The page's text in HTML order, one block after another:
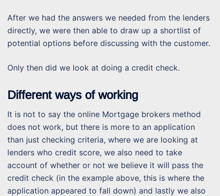
After we had the answers we needed from the lenders
directly, we were then able to draw up a shortlist of
potential options before discussing with the customer.
Only then did we look at doing a credit check.
Different ways of working
It is not to say the online Mortgage brokers method
does not work, but there is more to an application
than just checking criteria, where we are looking at
lenders who credit score, we also need to take
account of whether or not we believe it will pass the
credit check (in the example above, this is where the
application appeared to fall down) and lastly we also